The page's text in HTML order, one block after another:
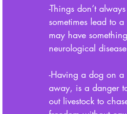
-Things don’t
sometimes lead to
may have
neurological
-Having a dog on
away, is a danger
out livestock to